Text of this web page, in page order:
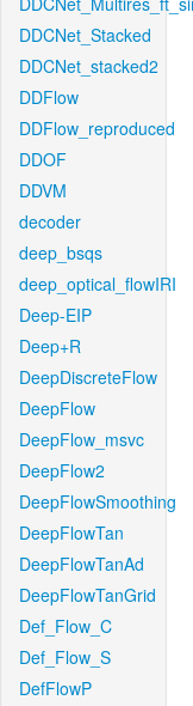
DDCNet_Stacked
DDCNet_stacked2
DDFlow
DDFlow_reproduced
DDOF
DDVM
decoder
deep_bsqs
deep_optical_flowIRI
Deep-EIP
Deep+R
DeepDiscreteFlow
DeepFlow
DeepFlow_msvc
DeepFlow2
DeepFlowSmoothing
DeepFlowTan
DeepFlowTanAd
DeepFlowTanGrid
Def_Flow_C
Def_Flow_S
DefFlowP